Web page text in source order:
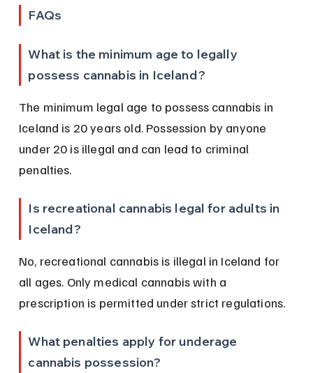
FAQs
What is the minimum age to legally
possess cannabis in Iceland?
The minimum legal age to possess cannabis in
Iceland is 20 years old. Possession by anyone
under 20 is illegal and can lead to criminal
penalties.
Is recreational cannabis legal for adults in
Iceland?
No, recreational cannabis is illegal in Iceland for
all ages. Only medical cannabis with a
prescription is permitted under strict regulations.
What penalties apply for underage
cannabis possession?